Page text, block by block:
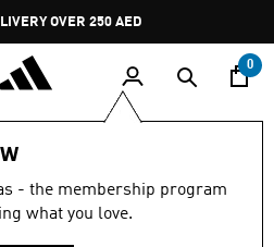
Pause
promotion
rotation
OVER 250 AED
0
- the membership program
what you love.